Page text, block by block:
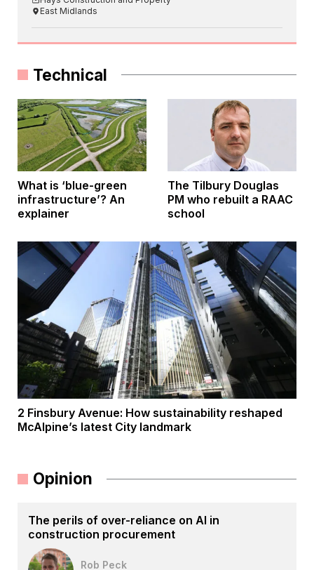
East Midlands
Technical
What is ‘blue-green
infrastructure’? An
explainer
The Tilbury Douglas
PM who rebuilt a RAAC
school
2 Finsbury Avenue: How sustainability reshaped
McAlpine’s latest City landmark
Opinion
The perils of over-reliance on AI in
construction procurement
Rob Peck